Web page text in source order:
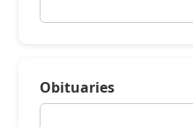
Obituaries